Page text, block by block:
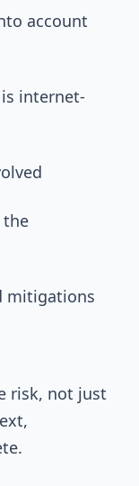
account
internet-
the
mitigations
risk, not just